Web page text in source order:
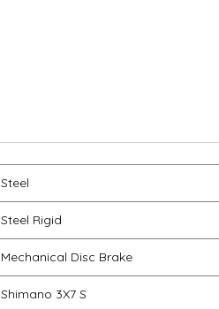
Steel
Steel Rigid
Mechanical Disc Brake
Shimano 3X7 S